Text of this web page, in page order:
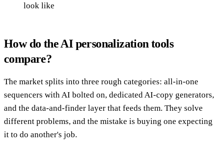
look like
How do the AI personalization tools
compare?
The market splits into three rough categories: all-in-one
sequencers with AI bolted on, dedicated AI-copy generators,
and the data-and-finder layer that feeds them. They solve
different problems, and the mistake is buying one expecting
it to do another's job.